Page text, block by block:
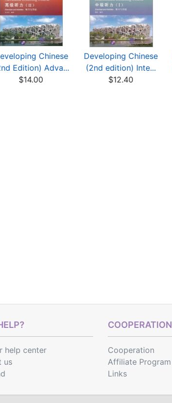
Chinese
Edition) Adva...
$14.00
Developing Chinese
(2nd edition) Inte...
$12.40
help center
us
COOPERATION
Cooperation
Affiliate Program
Links